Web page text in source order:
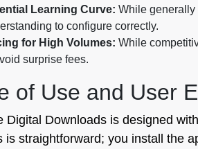
Learning Curve: While generally
to configure correctly.
for High Volumes: While
surprise fees.
of Use and User
Digital Downloads is designed
is straightforward; you install the